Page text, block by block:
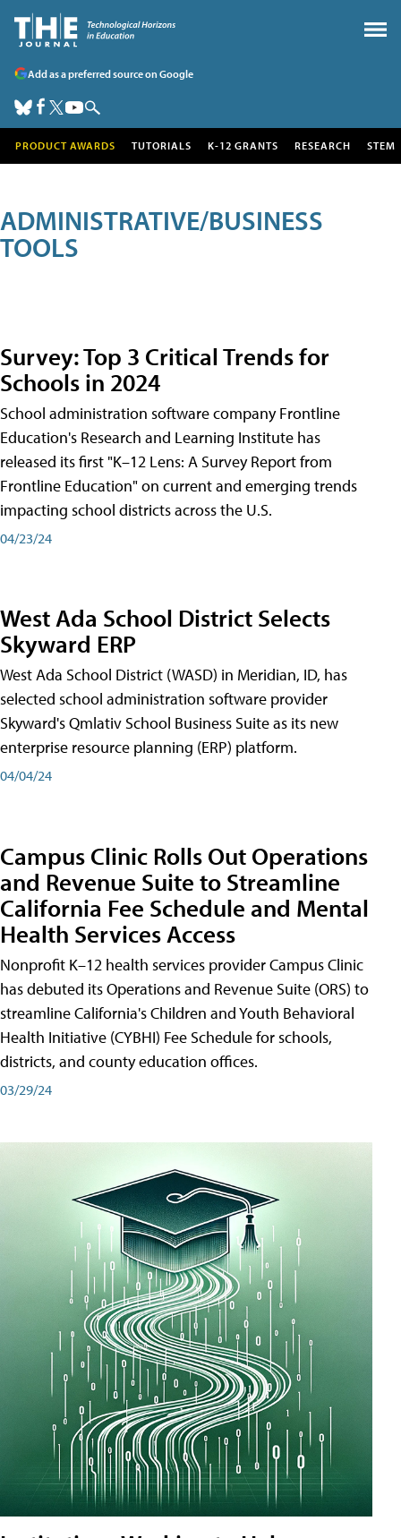
Add as a preferred source on Google
PRODUCT AWARDS TUTORIALS K-12 GRANTS RESEARCH STEM
ADMINISTRATIVE/BUSINESS
TOOLS
Survey: Top 3 Critical Trends for
Schools in 2024
School administration software company Frontline
Education's Research and Learning Institute has
released its first "K–12 Lens: A Survey Report from
Frontline Education" on current and emerging trends
impacting school districts across the U.S.
04/23/24
West Ada School District Selects
Skyward ERP
West Ada School District (WASD) in Meridian, ID, has
selected school administration software provider
Skyward's Qmlativ School Business Suite as its new
enterprise resource planning (ERP) platform.
04/04/24
Campus Clinic Rolls Out Operations
and Revenue Suite to Streamline
California Fee Schedule and Mental
Health Services Access
Nonprofit K–12 health services provider Campus Clinic
has debuted its Operations and Revenue Suite (ORS) to
streamline California's Children and Youth Behavioral
Health Initiative (CYBHI) Fee Schedule for schools,
districts, and county education offices.
03/29/24